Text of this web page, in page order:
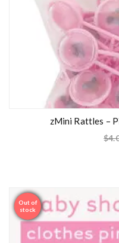
zMini Rattles –
$
Sale
Out of
stock